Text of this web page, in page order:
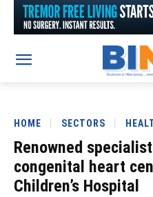
HOME SECTORS
Renowned
congenital heart
Children’s Hospital